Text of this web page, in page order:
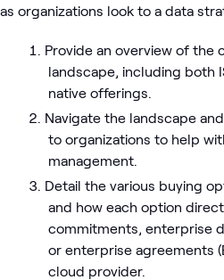
as organizations look to a data
Provide an overview of the
landscape, including both
native offerings.
Navigate the landscape
to organizations to help
management.
Detail the various buying
and how each option
commitments, enterprise
or enterprise agreements
cloud provider.